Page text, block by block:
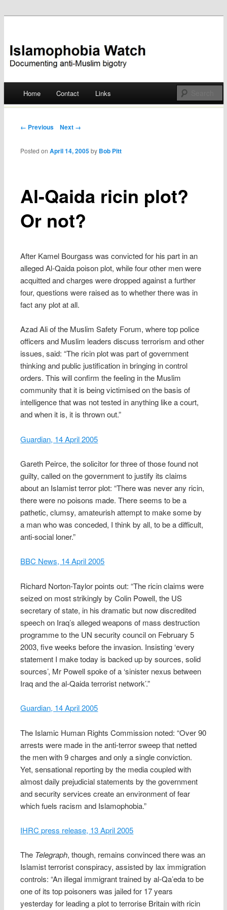
Islamophobia Watch
Skip
Home Contact Links
Post navigation
← Previous Next →
Al-Qaida ricin plot?
Or not?
Posted onApril 14, 2005 by Bob Pitt
After Kamel Bourgass was convicted for his part in an
alleged Al-Qaida poison plot, while four other men were
acquitted and charges were dropped against a further
four, questions were raised as to whether there was in
fact any plot at all.
Azad Ali of the Muslim Safety Forum, where top police
officers and Muslim leaders discuss terrorism and other
issues, said: “The ricin plot was part of government
thinking and public justification in bringing in control
orders. This will confirm the feeling in the Muslim
community that it is being victimised on the basis of
intelligence that was not tested in anything like a court,
and when it is, it is thrown out.”
Guardian, 14 April 2005
Gareth Peirce, the solicitor for three of those found not
guilty, called on the government to justify its claims
about an Islamist terror plot: “There was never any ricin,
there were no poisons made. There seems to be a
pathetic, clumsy, amateurish attempt to make some by
a man who was conceded, I think by all, to be a difficult,
anti-social loner.”
BBC News, 14 April 2005
Richard Norton-Taylor points out: “The ricin claims were
seized on most strikingly by Colin Powell, the US
secretary of state, in his dramatic but now discredited
speech on Iraq’s alleged weapons of mass destruction
programme to the UN security council on February 5
2003, five weeks before the invasion. Insisting ‘every
statement I make today is backed up by sources, solid
sources’, Mr Powell spoke of a ‘sinister nexus between
Iraq and the al-Qaida terrorist network’.”
Guardian, 14 April 2005
The Islamic Human Rights Commission noted: “Over 90
arrests were made in the anti-terror sweep that netted
the men with 9 charges and only a single conviction.
Yet, sensational reporting by the media coupled with
almost daily prejudicial statements by the government
and security services create an environment of fear
which fuels racism and Islamophobia.”
IHRC press release, 13 April 2005
The Telegraph, though, remains convinced there was an
Islamist terrorist conspiracy, assisted by lax immigration
controls: “An illegal immigrant trained by al-Qa’eda to be
one of its top poisoners was jailed for 17 years
yesterday for leading a plot to terrorise Britain with ricin